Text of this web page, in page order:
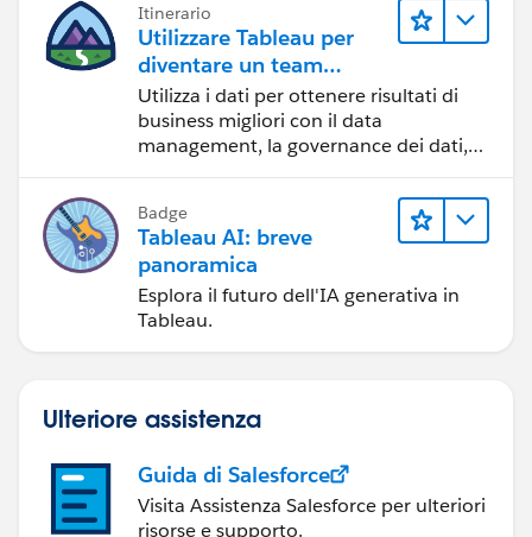
that answered your question
Itinerario
Utilizzare Tableau per
diventare un team
orientato ai dati
Utilizza i dati per ottenere risultati di
business migliori con il data
management, la governance dei dati,
la condivisione di storie basate sui dati
e la collaborazione.
Badge
Tableau AI: breve
panoramica
Esplora il futuro dell'IA generativa in
Tableau.
Ulteriore assistenza
Guida di Salesforce
Visita Assistenza Salesforce per ulteriori
risorse e supporto.